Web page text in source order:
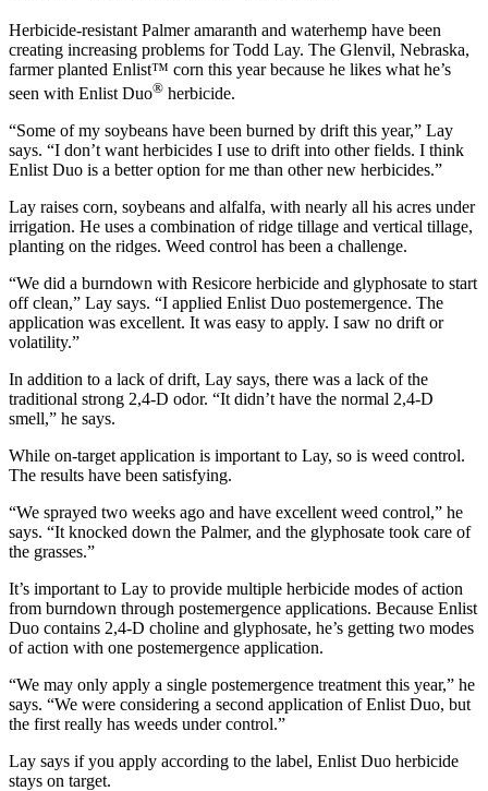
Herbicide-resistant Palmer amaranth and waterhemp have been
creating increasing problems for Todd Lay. The Glenvil, Nebraska,
farmer planted Enlist™ corn this year because he likes what he’s
seen with Enlist Duo® herbicide.
“Some of my soybeans have been burned by drift this year,” Lay
says. “I don’t want herbicides I use to drift into other fields. I think
Enlist Duo is a better option for me than other new herbicides.”
Lay raises corn, soybeans and alfalfa, with nearly all his acres under
irrigation. He uses a combination of ridge tillage and vertical tillage,
planting on the ridges. Weed control has been a challenge.
“We did a burndown with Resicore herbicide and glyphosate to start
off clean,” Lay says. “I applied Enlist Duo postemergence. The
application was excellent. It was easy to apply. I saw no drift or
volatility.”
In addition to a lack of drift, Lay says, there was a lack of the
traditional strong 2,4-D odor. “It didn’t have the normal 2,4-D
smell,” he says.
While on-target application is important to Lay, so is weed control.
The results have been satisfying.
“We sprayed two weeks ago and have excellent weed control,” he
says. “It knocked down the Palmer, and the glyphosate took care of
the grasses.”
It’s important to Lay to provide multiple herbicide modes of action
from burndown through postemergence applications. Because Enlist
Duo contains 2,4-D choline and glyphosate, he’s getting two modes
of action with one postemergence application.
“We may only apply a single postemergence treatment this year,” he
says. “We were considering a second application of Enlist Duo, but
the first really has weeds under control.”
Lay says if you apply according to the label, Enlist Duo herbicide
stays on target.